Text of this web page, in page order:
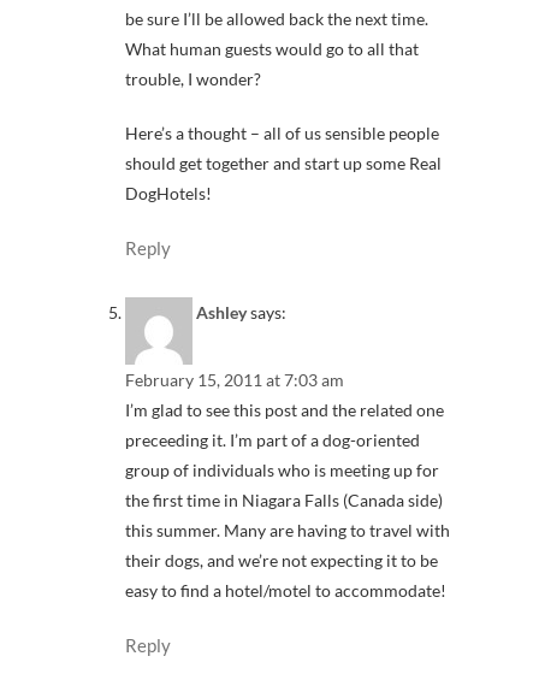
be sure I’ll be allowed back the next time.
What human guests would go to all that
trouble, I wonder?
Here’s a thought – all of us sensible people
should get together and start up some Real
DogHotels!
Reply
Ashleysays:
February 15, 2011 at 7:03 am
I’m glad to see this post and the related one
preceeding it. I’m part of a dog-oriented
group of individuals who is meeting up for
the first time in Niagara Falls (Canada side)
this summer. Many are having to travel with
their dogs, and we’re not expecting it to be
easy to find a hotel/motel to accommodate!
Reply